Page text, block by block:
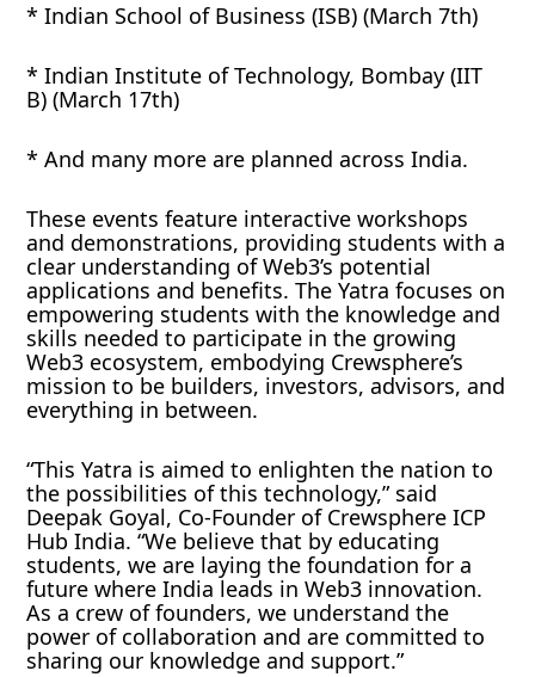
* Indian School of Business (ISB) (March 7th)
* Indian Institute of Technology, Bombay (IIT
B) (March 17th)
* And many more are planned across India.
These events feature interactive workshops
and demonstrations, providing students with a
clear understanding of Web3’s potential
applications and benefits. The Yatra focuses on
empowering students with the knowledge and
skills needed to participate in the growing
Web3 ecosystem, embodying Crewsphere’s
mission to be builders, investors, advisors, and
everything in between.
“This Yatra is aimed to enlighten the nation to
the possibilities of this technology,” said
Deepak Goyal, Co-Founder of Crewsphere ICP
Hub India. “We believe that by educating
students, we are laying the foundation for a
future where India leads in Web3 innovation.
As a crew of founders, we understand the
power of collaboration and are committed to
sharing our knowledge and support.”